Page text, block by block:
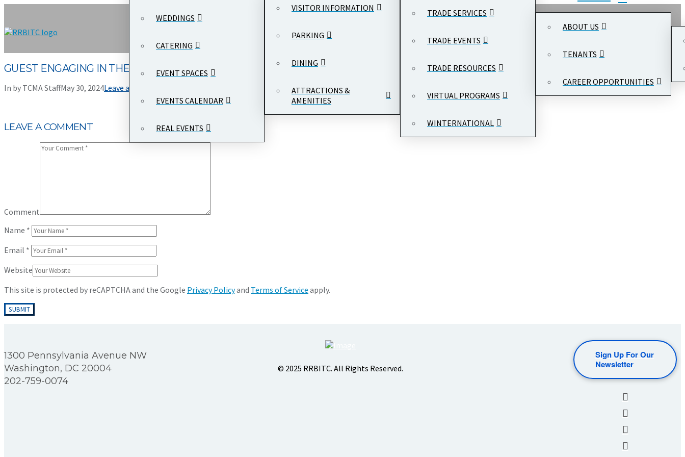
WEDDINGS
CATERING
EVENT SPACES
EVENTS CALENDAR
REAL EVENTS
VISITOR INFORMATION
PARKING
DINING
ATTRACTIONS &
AMENITIES
TRADE SERVICES
TRADE EVENTS
TRADE RESOURCES
VIRTUAL PROGRAMS
WINTERNATIONAL
ABOUT US
TENANTS
CAREER OPPORTUNITIES
GUEST ENGAGING IN THE SILENT AUCTION
In by TCMA StaffMay 30, 2024Leave a Comment
LEAVE A COMMENT
Comment
Name *
Email *
Website
This site is protected by reCAPTCHA and the Google Privacy Policyand Terms of Service apply.
1300 Pennsylvania Avenue NW
Washington, DC 20004
202-759-0074
© 2025 RRBITC. All Rights Reserved.
Sign Up For Our
Newsletter